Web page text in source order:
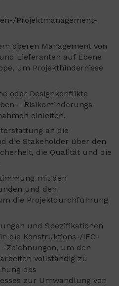
Projektmanagement-
oberen Management von
Lieferanten auf Ebene
um Projekthindernisse
oder Designkonflikte
– Risikominderungs-
einleiten.
an die
die Stakeholder über den
die Qualität und die
mit den
und den
die Projektdurchführung
und Spezifikationen
die Konstruktions-/IFC-
-Zeichnungen, um den
vollständig zu
des
zur Umwandlung von